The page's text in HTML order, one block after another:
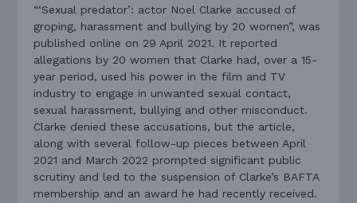
“‘Sexual predator’: actor Noel Clarke accused of
groping, harassment and bullying by 20 women”, was
published online on 29 April 2021. It reported
allegations by 20 women that Clarke had, over a 15-
year period, used his power in the film and TV
industry to engage in unwanted sexual contact,
sexual harassment, bullying and other misconduct.
Clarke denied these accusations, but the article,
along with several follow-up pieces between April
2021 and March 2022 prompted significant public
scrutiny and led to the suspension of Clarke’s BAFTA
membership and an award he had recently received.